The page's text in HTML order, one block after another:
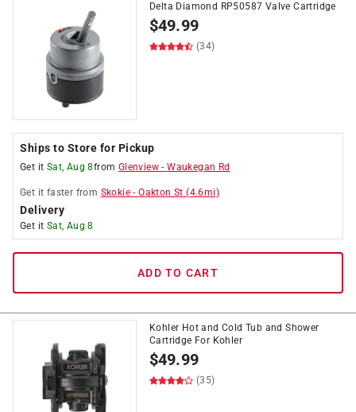
Delta Diamond RP50587 Valve Cartridge
$49.99
(34)
Ships to Store for Pickup
Get it Sat, Aug 8from Glenview -Waukegan Rd
Get it faster from Skokie -Oakton St (4.6mi)
Delivery
Get it Sat, Aug 8
ADD TO CART
Kohler Hot and Cold Tub and Shower
Cartridge For Kohler
$49.99
(35)